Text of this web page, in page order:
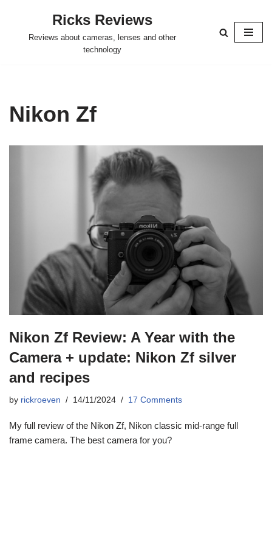
Ricks Reviews
Reviews about cameras, lenses and other
technology
Nikon Zf
Nikon Zf Review: A Year with the
Camera + update: Nikon Zf silver
and recipes
by rickroeven 14/11/2024 17 Comments
My full review of the Nikon Zf, Nikon classic mid-range full
frame camera. The best camera for you?